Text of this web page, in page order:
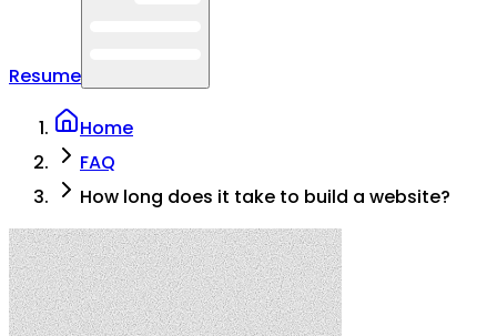
Resume
Home
FAQ
How long does it take to build a website?